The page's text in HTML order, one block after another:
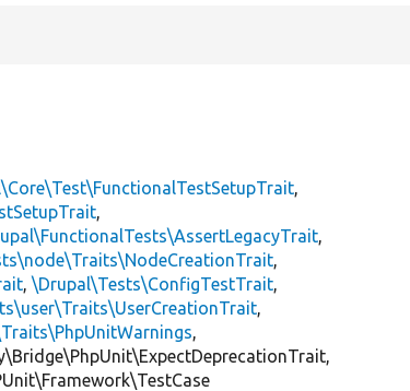
,
,
,
,
,\Drupal\Tests\ConfigTestTrait,
,
,